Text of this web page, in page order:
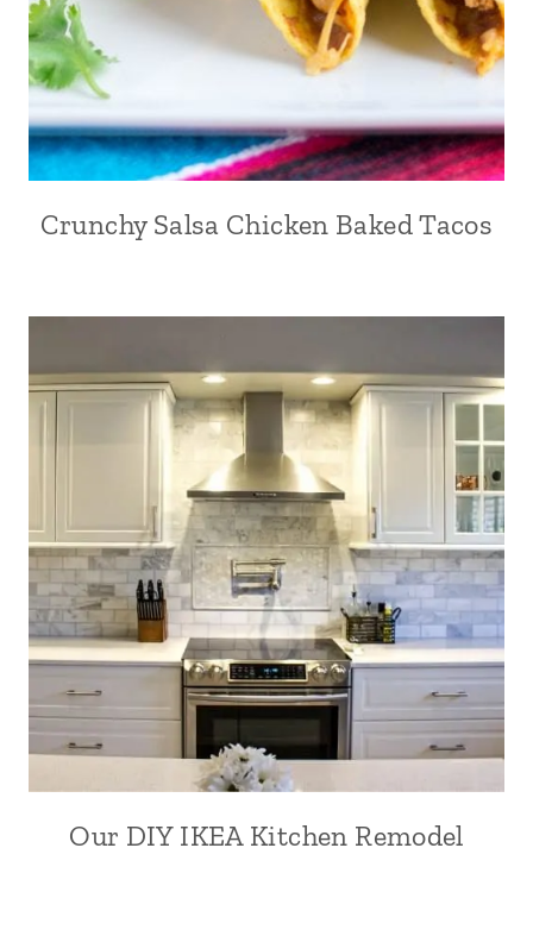
Crunchy Salsa Chicken Baked Tacos
Our DIY IKEA Kitchen Remodel